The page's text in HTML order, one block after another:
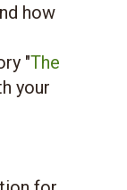
how
"The
your